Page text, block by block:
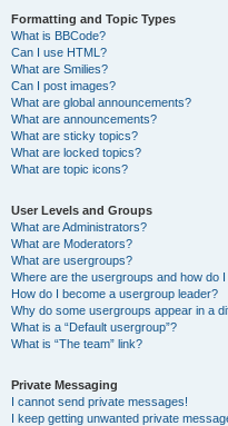
Formatting and Topic Types
What is BBCode?
Can I use HTML?
What are Smilies?
Can I post images?
What are global announcements?
What are announcements?
What are sticky topics?
What are locked topics?
What are topic icons?
User Levels and Groups
What are Administrators?
What are Moderators?
What are usergroups?
Where are the usergroups and how do I
How do I become a usergroup leader?
Why do some usergroups appear in a
What is a “Default usergroup”?
What is “The team” link?
Private Messaging
I cannot send private messages!
I keep getting unwanted private